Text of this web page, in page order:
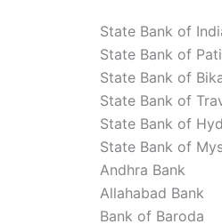
State Bank of
State Bank of
State Bank of
State Bank of
State Bank of
State Bank of
Andhra Bank
Allahabad Bank
Bank of Baroda